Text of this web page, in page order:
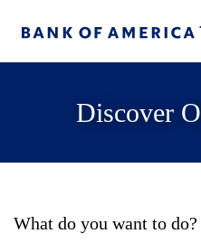
Discover
What do you want to do?